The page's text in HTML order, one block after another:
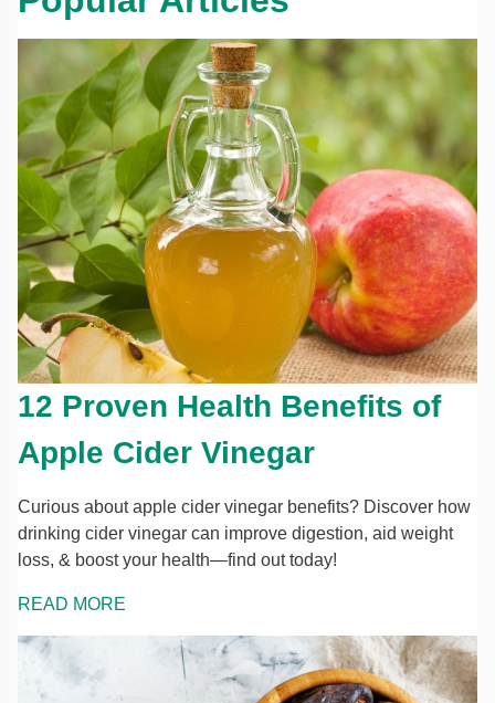
12 Proven Health Benefits of
Apple Cider Vinegar
Curious about apple cider vinegar benefits? Discover how
drinking cider vinegar can improve digestion, aid weight
loss, & boost your health—find out today!
READ MORE